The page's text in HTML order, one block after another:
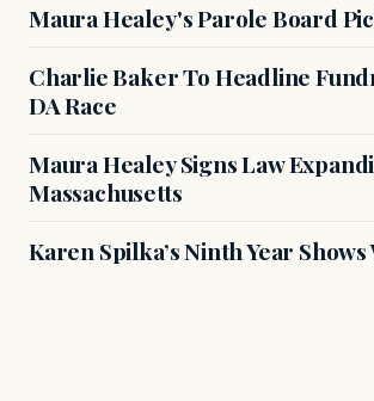
Maura Healey's Parole Board
Charlie Baker To Headline
DA Race
Maura Healey Signs Law
Massachusetts
Karen Spilka’s Ninth Year